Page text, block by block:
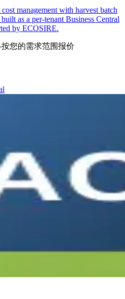
management with harvest batch
as a per-tenant Business Central
by ECOSIRE.
您的需求范围报价